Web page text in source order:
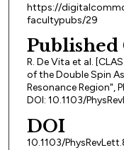
https://
facultypubs/29
R. De Vita et al.
of the Double Spin
Resonance Region",
DOI: 10.1103/
DOI
10.1103/